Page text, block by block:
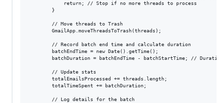
            return; // Stop if no more threads to process
        }
        // Move threads to Trash
        GmailApp.moveThreadsToTrash(threads);
        // Record batch end time and calculate duration
        batchEndTime = new Date().getTime();
batchDuration = batchEndTime - batchStartTime; //
        // Update stats
        totalEmailsProcessed += threads.length;
        totalTimeSpent += batchDuration;
        // Log details for the batch